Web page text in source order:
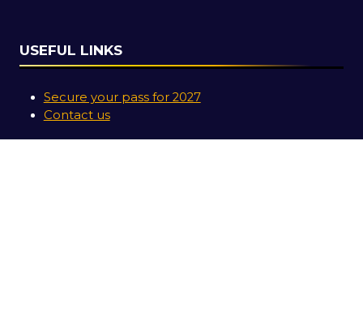
USEFUL LINKS
Secure your pass for 2027
Contact us